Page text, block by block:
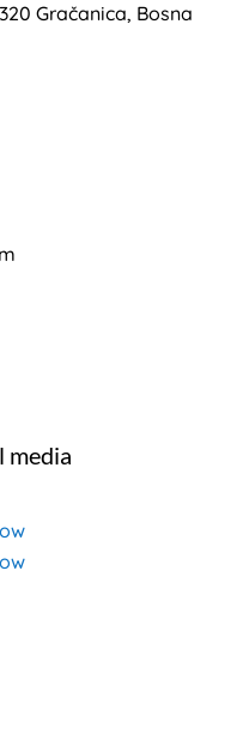
Gračanica, Bosna
media